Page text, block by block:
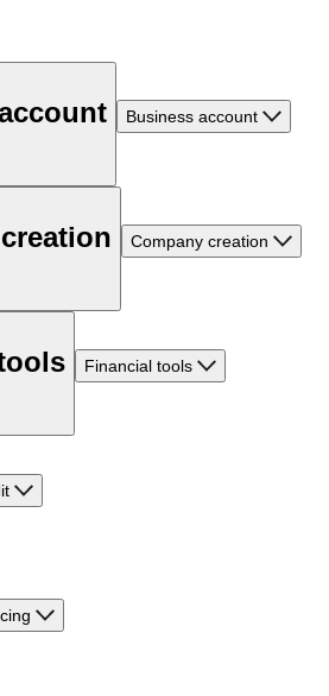
Business account
Company creation
Financial tools